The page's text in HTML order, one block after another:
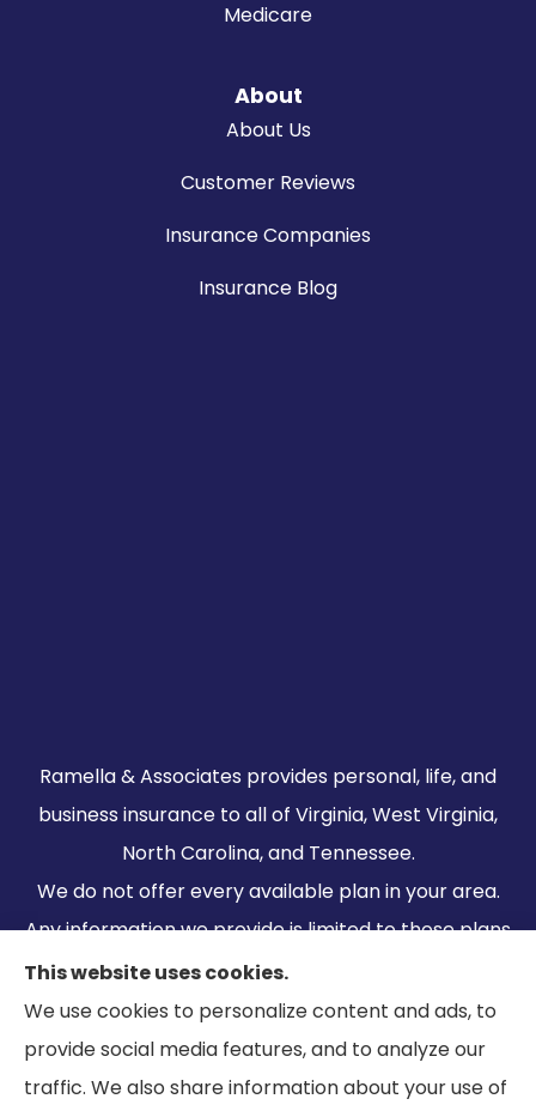
Medicare
About
About Us
Customer Reviews
Insurance Companies
Insurance Blog
Ramella & Associates provides personal, life, and
business insurance to all of Virginia, West Virginia,
North Carolina, and Tennessee.
We do not offer every available plan in your area.
Any information we provide is limited to those plans
we do offer in your area. Please contact
Medicare.gov or 1-800-MEDICARE to get
information on all of your options.
This website uses cookies.
We use cookies to personalize content and ads, to
provide social media features, and to analyze our
traffic. We also share information about your use of